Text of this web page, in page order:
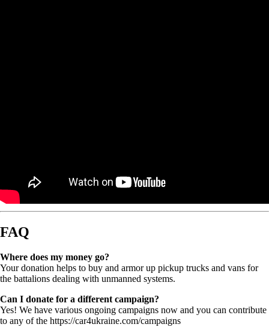
FAQ
Where does my money go?
Your donation helps to buy and armor up pickup trucks and vans for
the battalions dealing with unmanned systems.
Can I donate for a different campaign?
Yes! We have various ongoing campaigns now and you can contribute
to any of the https://car4ukraine.com/campaigns